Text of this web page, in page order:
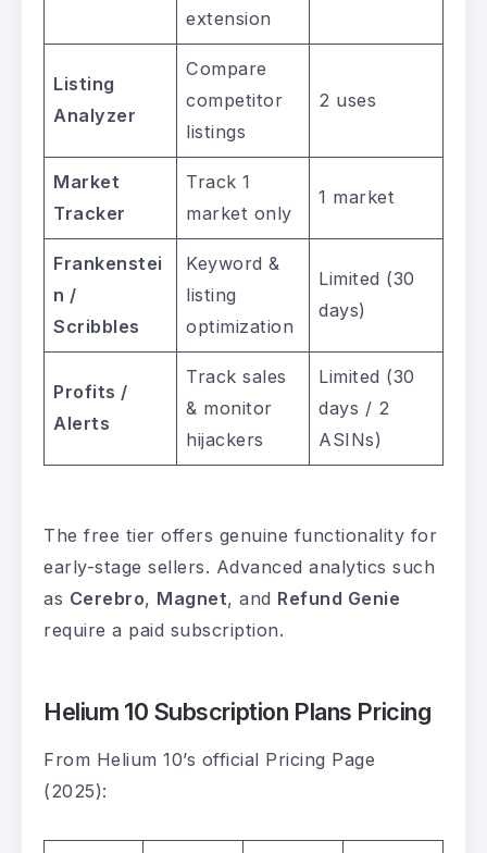
extension
Listing
Analyzer
Compare
competitor
listings
2 uses
Market
Tracker
Track 1
market only
1 market
Frankenstei
n /
Scribbles
Keyword &
listing
optimization
Limited (30
days)
Profits /
Alerts
Track sales
& monitor
hijackers
Limited (30
days / 2
ASINs)
The free tier offers genuine functionality for
early-stage sellers. Advanced analytics such
as Cerebro, Magnet, and Refund Genie
require a paid subscription.
Helium 10 Subscription Plans Pricing
From Helium 10’s official Pricing Page
(2025):